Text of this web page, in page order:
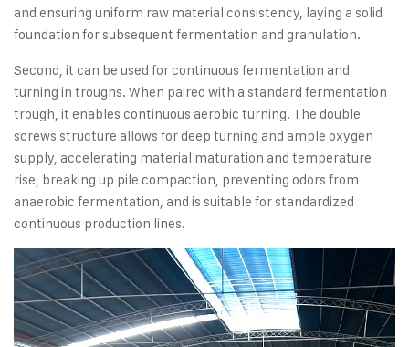
and ensuring uniform raw material consistency, laying a solid
foundation for subsequent fermentation and granulation.
Second, it can be used for continuous fermentation and
turning in troughs. When paired with a standard fermentation
trough, it enables continuous aerobic turning. The double
screws structure allows for deep turning and ample oxygen
supply, accelerating material maturation and temperature
rise, breaking up pile compaction, preventing odors from
anaerobic fermentation, and is suitable for standardized
continuous production lines.